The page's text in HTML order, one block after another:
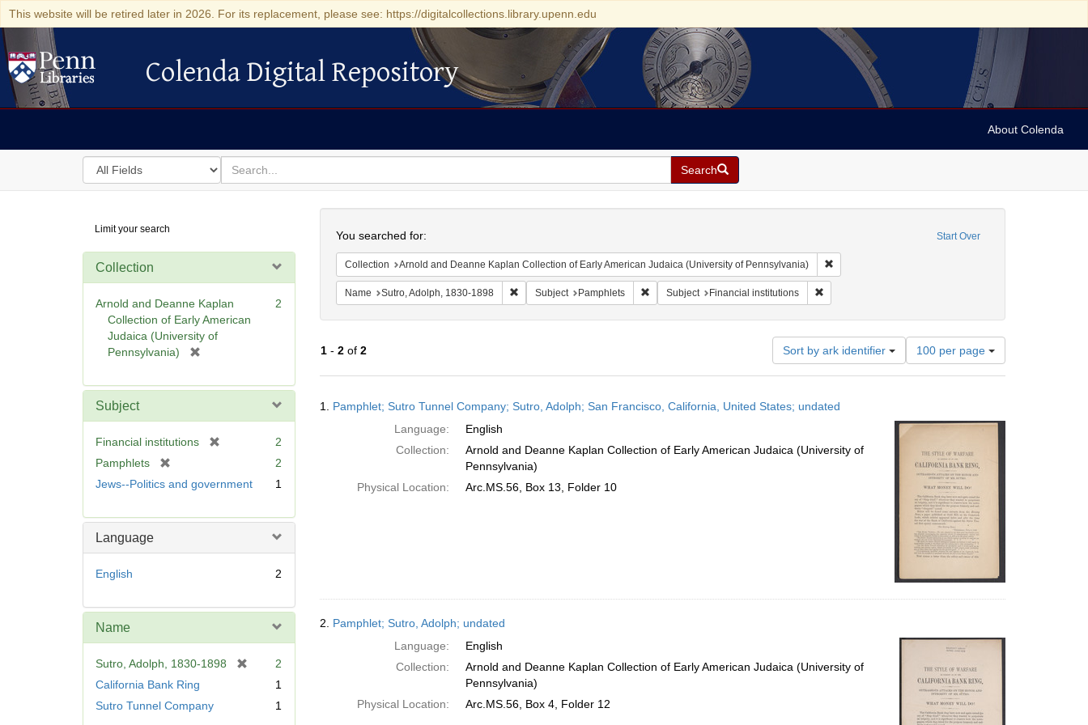
This website will be retired later in 2026. For its replacement, please see: https://digitalcollections.library.upenn.edu
Colenda Digital Repository
Colenda Digital Repository
About Colenda
Search
in
for
search
for
Search
Digital
Repository
Limit your search
Collection
Arnold and Deanne Kaplan
Collection of Early American
Judaica (University of
Pennsylvania)
e
2
Subject
Financial institutions
m
v
]
2
Pamphlets
o
2
Jews--Politics and government
1
Language
English 2
Name
Sutro, Adolph, 1830-1898
2
California Bank Ring
1
Sutro Tunnel Company
1
Start Over
You searched for:
Collection Arnold and Deanne Kaplan Collection of Early American Judaica (University of Pennsylvania) Remove constraint Collection: Arnold and Deanne
Name Sutro, Adolph, 1830-1898 Remove constraint Name: Sutro, Adolph, 1830-1898
Subject Pamphlets Remove constraint Subject: Pamphlets
Subject Financial institutions Remove constraint Subject: Financial institutions
1- 2of 2 Sort by ark identifier
Number
of
results
per
100 per page
Results
1. Pamphlet; Sutro Tunnel Company; Sutro, Adolph; San Francisco, California, United States; undated
Language:
English
Collection:
Arnold and Deanne Kaplan Collection of Early American Judaica (University of
Pennsylvania)
Physical Location:
Arc.MS.56, Box 13, Folder 10
2. Pamphlet; Sutro, Adolph; undated
Language:
English
Collection:
Arnold and Deanne Kaplan Collection of Early American Judaica (University of
Pennsylvania)
Physical Location:
Arc.MS.56, Box 4, Folder 12